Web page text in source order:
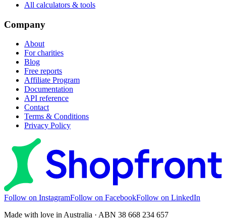
All calculators & tools
Company
About
For charities
Blog
Free reports
Affiliate Program
Documentation
API reference
Contact
Terms & Conditions
Privacy Policy
Follow on InstagramFollow on FacebookFollow on LinkedIn
Made with love in Australia · ABN 38 668 234 657